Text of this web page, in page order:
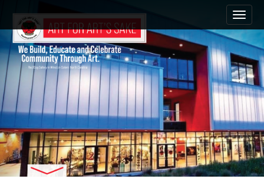
n
m
e
n
u
i
t
o
n
e
n
t